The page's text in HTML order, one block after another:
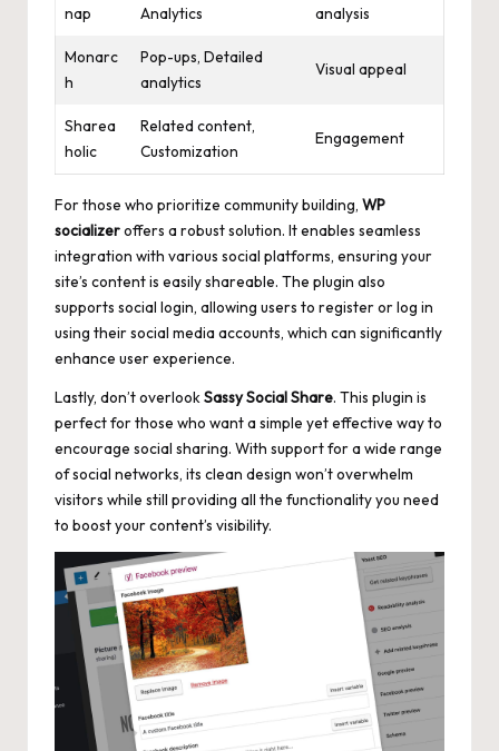
nap
Analytics
analysis
Monarc
h
Pop-ups, Detailed
analytics
Visual appeal
Sharea
holic
Related content,
Customization
Engagement
For those who prioritize community building, WP
socializeroffers a robust solution. It enables seamless
integration with various social platforms, ensuring your
site’s content is easily shareable. The plugin also
supports social login, allowing users to register or log in
using their social media accounts, which can significantly
enhance user experience.
Lastly, don’t overlookSassy Social Share. This plugin is
perfect for those who want a simple yet effective way to
encourage social sharing. With support for a wide range
of social networks, its clean design won’t overwhelm
visitors while still providing all the functionality you need
to boost your content’s visibility.